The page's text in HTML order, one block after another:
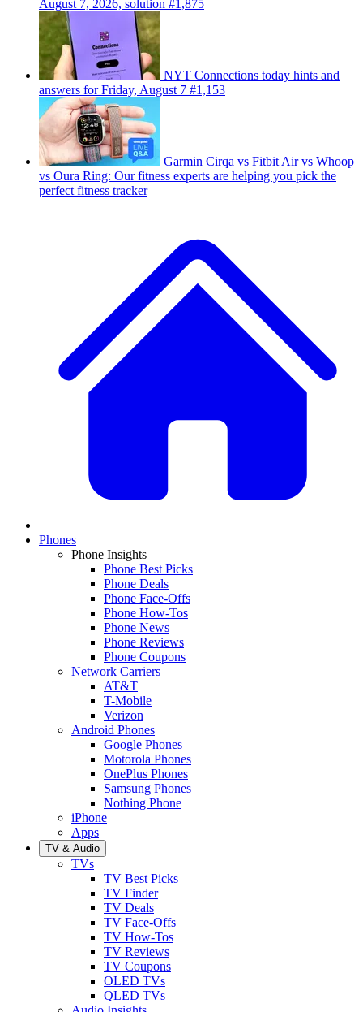
August 7, 2026, solution #1,875
NYT Connections today hints and
answers for Friday, August 7 #1,153
Garmin Cirqa vs Fitbit Air vs Whoop
vs Oura Ring: Our fitness experts are helping you pick the
perfect fitness tracker
Phones
Phone Insights
Phone Best Picks
Phone Deals
Phone Face-Offs
Phone How-Tos
Phone News
Phone Reviews
Phone Coupons
Network Carriers
AT&T
T-Mobile
Verizon
Android Phones
Google Phones
Motorola Phones
OnePlus Phones
Samsung Phones
Nothing Phone
iPhone
Apps
TV & Audio
TVs
TV Best Picks
TV Finder
TV Deals
TV Face-Offs
TV How-Tos
TV Reviews
TV Coupons
OLED TVs
QLED TVs